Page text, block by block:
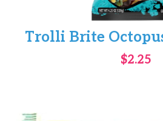
Trolli Brite
$2.25